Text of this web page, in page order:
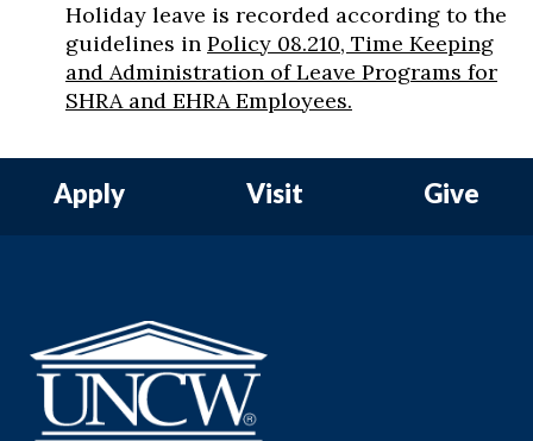
Holiday leave is recorded according to the
guidelines in Policy 08.210, Time Keeping
and Administration of Leave Programs for
SHRA and EHRA Employees.
Apply Visit Give